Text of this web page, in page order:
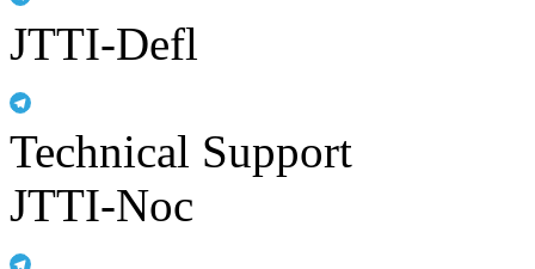
JTTI-Defl
Technical Support
JTTI-Noc